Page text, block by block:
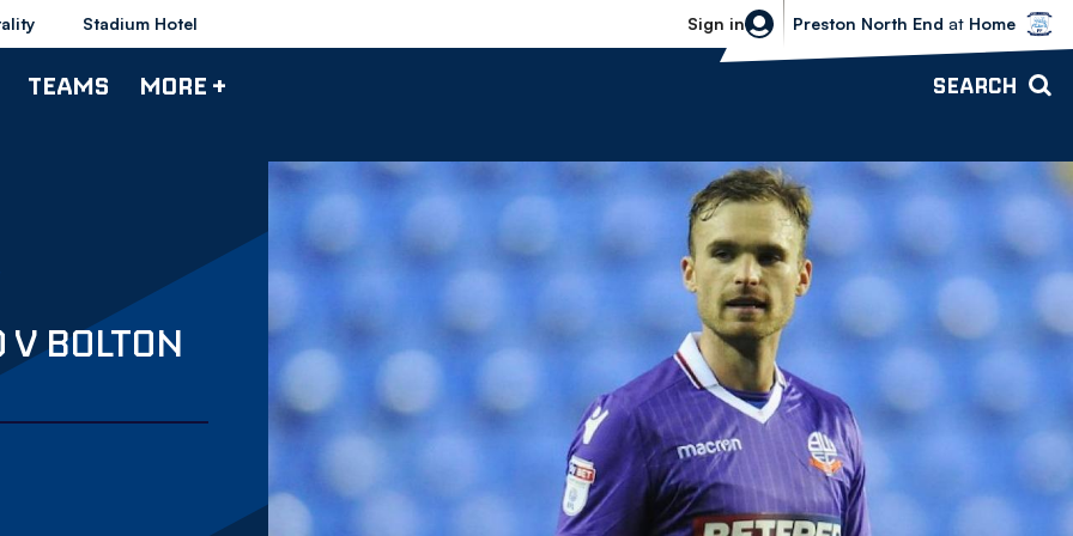
Stadium Hotel Sign in
Bolton Wanderers vs Preston North
Preston North End at Home
TEAMS MORE + SEARCH
BOLTON